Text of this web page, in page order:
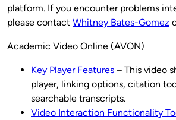
platform. If you encounter problems
please contact Whitney Bates-Gomez
Academic Video Online (AVON)
Key Player Features – This video
player, linking options, citation
searchable transcripts.
Video Interaction Functionality